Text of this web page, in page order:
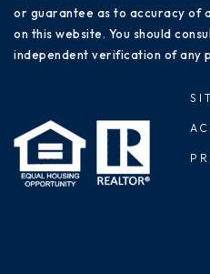
or guarantee as to accuracy of
on this website. You should
independent verification of any